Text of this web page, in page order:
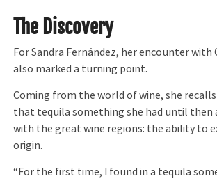
The Discovery
For Sandra Fernández, her encounter with
also marked a turning point.
Coming from the world of wine, she recalls
that tequila something she had until then
with the great wine regions: the ability to
origin.
“For the first time, I found in a tequila